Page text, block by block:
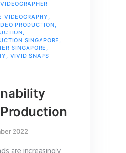
VIDEOGRAPHY ,
PRODUCTION,
,
SINGAPORE ,
SINGAPORE ,
, VIVID SNAPS
2022